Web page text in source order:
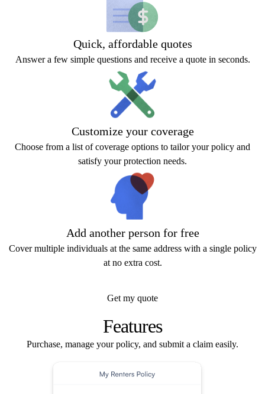
Quick, affordable quotes
Answer a few simple questions and receive a quote in seconds.
Customize your coverage
Choose from a list of coverage options to tailor your policy and
satisfy your protection needs.
Add another person for free
Cover multiple individuals at the same address with a single policy
at no extra cost.
Get my quote
Features
Purchase, manage your policy, and submit a claim easily.